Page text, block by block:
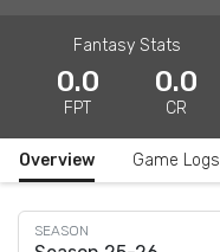
Fantasy Stats
0.0
FPT
0.0
CR
Overview Game Logs